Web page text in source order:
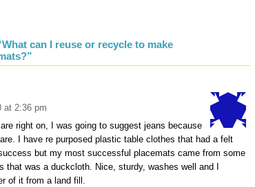
can I reuse or recycle to make
at 2:36 pm
right on, I was going to suggest jeans because
I have re purposed plastic table clothes that had a felt
but my most successful placemats came from some
that was a duckcloth. Nice, sturdy, washes well and I
of it from a land fill.